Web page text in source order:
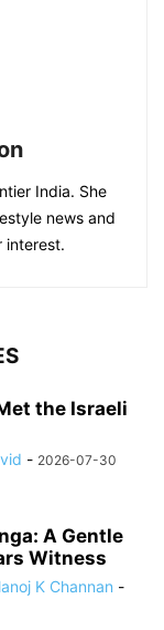
India. She
news and
interest.
the Israeli
- 2026-07-30
A Gentle
Witness
K Channan -